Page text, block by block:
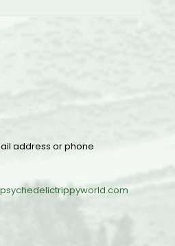
address or phone